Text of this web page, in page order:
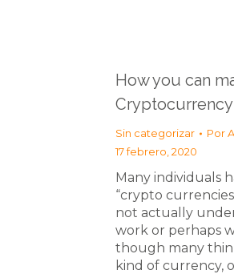
How you can
Cryptocurrency
Sin categorizar Por
17 febrero, 2020
Many individuals
“crypto
not actually
work or perhaps
though many
kind of currency,